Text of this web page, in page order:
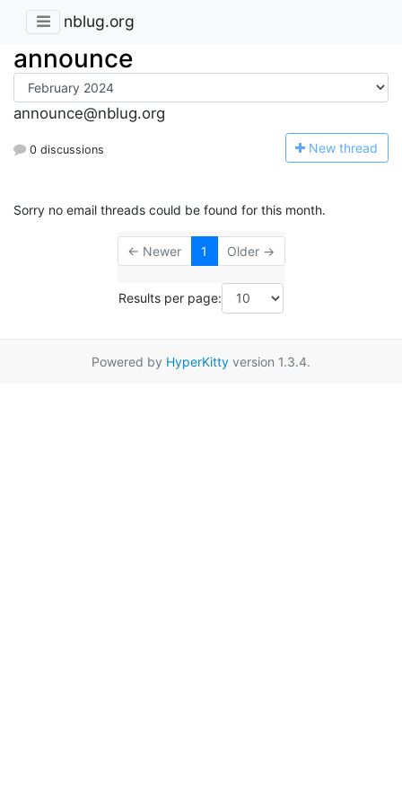
nblug.org
announce
announce@nblug.org
0 discussions New thread
Sorry no email threads could be found for this month.
← Newer 1 Older →
Results per page:
Powered by HyperKitty version 1.3.4.